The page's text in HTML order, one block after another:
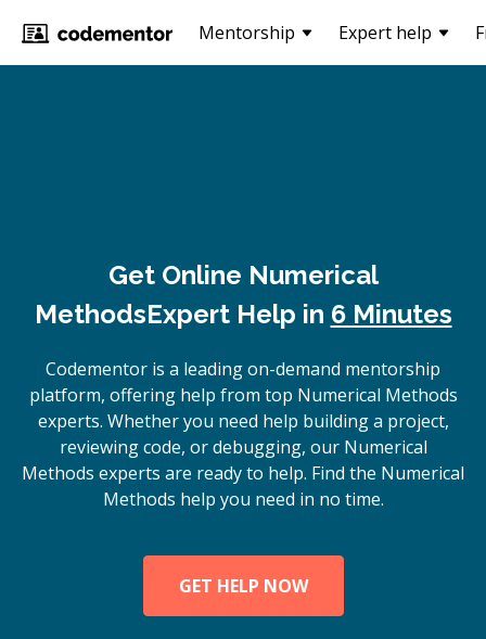
Mentorship Expert help
Get Online Numerical
MethodsExpert Help in 6 Minutes
Codementor is a leading on-demand mentorship
platform, offering help from top Numerical Methods
experts. Whether you need help building a project,
reviewing code, or debugging, our Numerical
Methods experts are ready to help. Find the Numerical
Methods help you need in no time.
GET HELP NOW